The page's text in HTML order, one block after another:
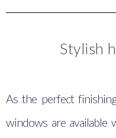
Stylish
As the perfect
windows are available